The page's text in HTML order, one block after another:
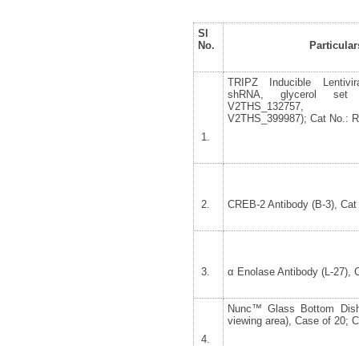
Sl
No.
TRIPZ Inducible
shRNA, glycerol set
V2THS_132757,
V2THS_399987); Cat No.:
CREB-2 Antibody (B-3),
α Enolase Antibody (L-27),
Nunc™ Glass Bottom
viewing area), Case of 20;